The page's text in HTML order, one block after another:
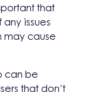
that
issues
may cause
can be
that don’t